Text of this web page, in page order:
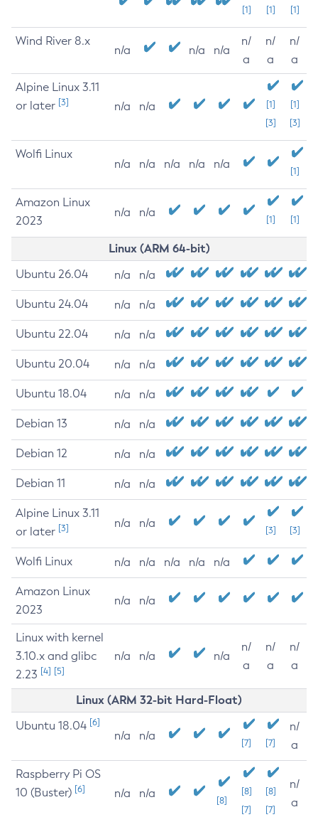
[1] [1] [1]
Wind River 8.x
n/a n/a n/a
n/
a
n/
a
n/
a
Alpine Linux 3.11
or later [3] n/a n/a
[1]
[3]
[1]
[3]
Wolfi Linux
n/a n/a n/a n/a n/a
[1]
Amazon Linux
2023
n/a n/a
[1] [1]
Linux (ARM 64-bit)
Ubuntu 26.04 n/a n/a
Ubuntu 24.04 n/a n/a
Ubuntu 22.04 n/a n/a
Ubuntu 20.04 n/a n/a
Ubuntu 18.04 n/a n/a
Debian 13 n/a n/a
Debian 12 n/a n/a
Debian 11 n/a n/a
Alpine Linux 3.11
or later [3] n/a n/a
[3] [3]
Wolfi Linux n/a n/a n/a n/a n/a
Amazon Linux
2023
n/a n/a
Linux with kernel
3.10.x and glibc
2.23 [4] [5]
n/a n/a n/a
n/
a
n/
a
n/
a
Linux (ARM 32-bit Hard-Float)
Ubuntu 18.04 [6]
n/a n/a
[7] [7]
n/
a
Raspberry Pi OS
10 (Buster) [6] n/a n/a
[8]
[8]
[7]
[8]
[7]
n/
a